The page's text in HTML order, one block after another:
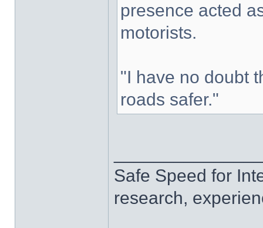
presence acted
motorists.
"I have no doubt
roads safer."
Safe Speed for
research,